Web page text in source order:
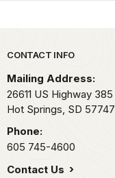
Park footer
CONTACT INFO
Mailing Address:
26611 US Highway 385
Hot Springs, SD 57747
Phone:
605 745-4600
Contact Us